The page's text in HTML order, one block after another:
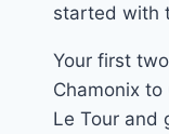
started with
Your first
Chamonix to
Le Tour and